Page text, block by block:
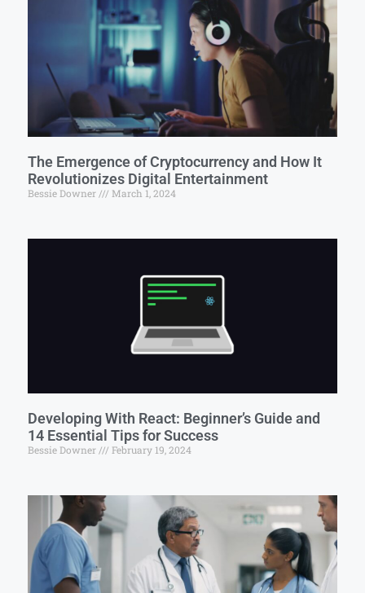
The Emergence of Cryptocurrency and How It
Revolutionizes Digital Entertainment
Bessie Downer March 1, 2024
Developing With React: Beginner’s Guide and
14 Essential Tips for Success
Bessie Downer February 19, 2024